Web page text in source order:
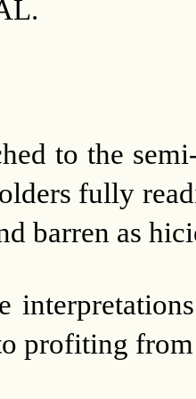
to the
fully
barren as
profiting from